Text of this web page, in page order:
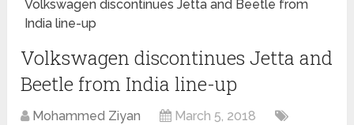
Volkswagen discontinues Jetta and Beetle from
India line-up
Volkswagen discontinues Jetta and
Beetle from India line-up
Mohammed Ziyan
March 5, 2018